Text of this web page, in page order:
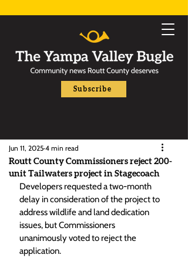
Subscribe
Routt County Commissioners reject 200-
unit Tailwaters project in Stagecoach
Jun 11, 2025 4 min read
Developers requested a two-month
delay in consideration of the project to
address wildlife and land dedication
issues, but Commissioners
unanimously voted to reject the
application.